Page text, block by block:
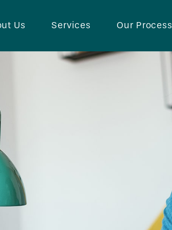
Us Services Our Process